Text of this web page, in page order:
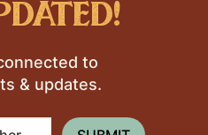
to
& updates.